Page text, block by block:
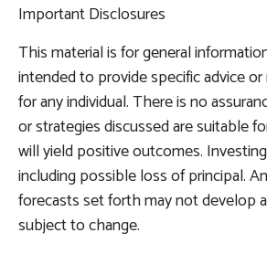
Important Disclosures
This material is for general
intended to provide specific advice
for any individual. There is no
or strategies discussed are suitable
will yield positive outcomes.
including possible loss of principal.
forecasts set forth may not develop
subject to change.